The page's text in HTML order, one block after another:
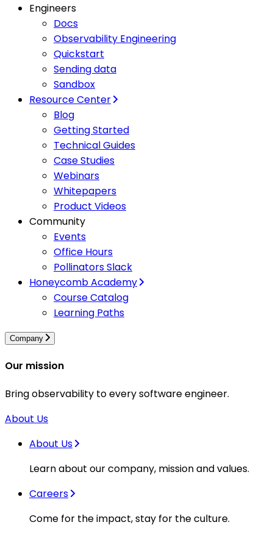
Engineers
Docs
Observability Engineering
Quickstart
Sending data
Sandbox
Resource Center
Blog
Getting Started
Technical Guides
Case Studies
Webinars
Whitepapers
Product Videos
Community
Events
Office Hours
Pollinators Slack
Honeycomb Academy
Course Catalog
Learning Paths
Company
Our mission
Bring observability to every software engineer.
About Us
About Us
Learn about our company, mission and values.
Careers
Come for the impact, stay for the culture.